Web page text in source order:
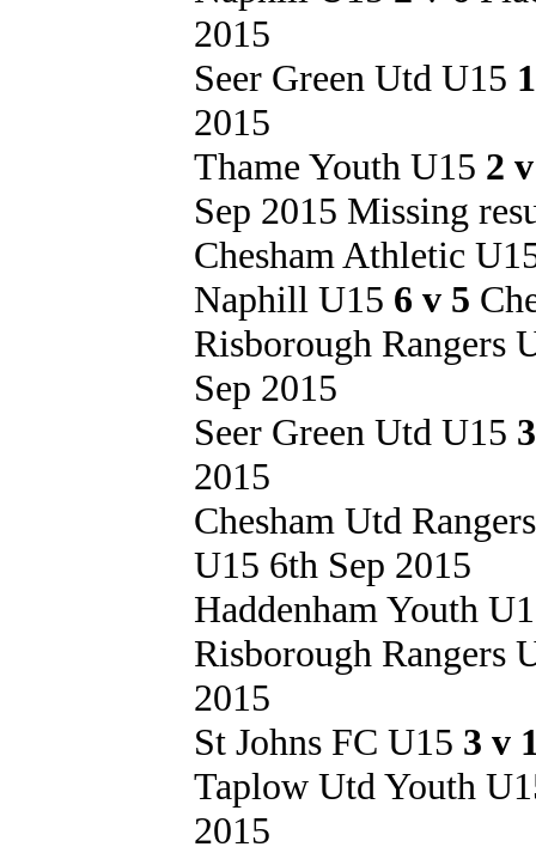
2015
Seer Green Utd U15
2015
Thame Youth U15 2
Sep 2015 Missing
Chesham Athletic
Naphill U15 6 v 5
Risborough Rangers
Sep 2015
Seer Green Utd U15
2015
Chesham Utd
U15 6th Sep 2015
Haddenham Youth
Risborough Rangers
2015
St Johns FC U15 3 v
Taplow Utd Youth
2015